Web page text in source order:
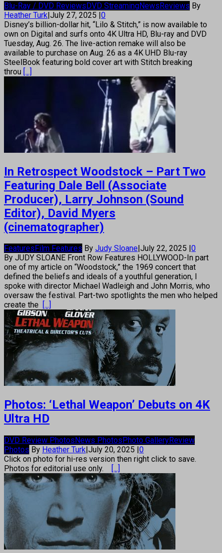
Blu-Ray / DVD ReviewsDVD StreamingNewsReviews By
Heather Turk|July 27, 2025 |0
Disney’s billion-dollar hit, “Lilo & Stitch,” is now available to
own on Digital and surfs onto 4K Ultra HD, Blu-ray and DVD
Tuesday, Aug. 26. The live-action remake will also be
available to purchase on Aug. 26 as a 4K UHD Blu-ray
SteelBook featuring bold cover art with Stitch breaking
throu [...]
In Retrospect Woodstock – Part Two
Featuring Dale Bell (Associate
Producer), Larry Johnson (Sound
Editor), David Myers
(cinematographer)
Features Film Features By Judy Sloane July 22, 2025 0
By JUDY SLOANE Front Row Features HOLLYWOOD-In part
one of my article on “Woodstock,” the 1969 concert that
defined the beliefs and ideals of a youthful generation, I
spoke with director Michael Wadleigh and John Morris, who
oversaw the festival. Part-two spotlights the men who helped
create the
[...]
Photos: ‘Lethal Weapon’ Debuts on 4K
Ultra HD
DVD Review Photos News Photos Photo GalleryReview
Photos By Heather Turk July 20, 2025 0
Click on photo for hi-res version then right click to save.
Photos for editorial use only.
[...]